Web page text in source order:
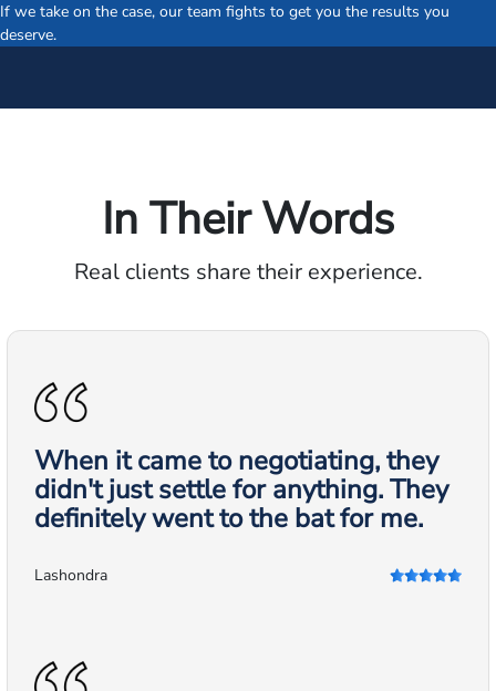
If we take on the case, our team fights to get you the results you
deserve.
In Their Words
Real clients share their experience.
When it came to negotiating, they
didn't just settle for anything. They
definitely went to the bat for me.
Lashondra